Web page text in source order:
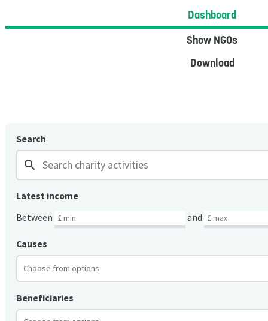
Dashboard
Show NGOs
Download
Search
search
Latest income
Between
and
Causes
Beneficiaries